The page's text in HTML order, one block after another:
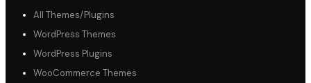
All Themes/Plugins
WordPress Themes
WordPress Plugins
WooCommerce Themes